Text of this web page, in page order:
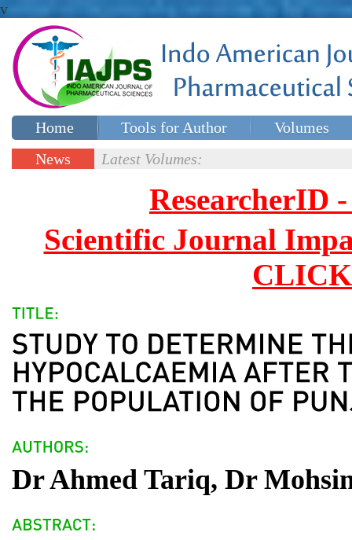
v
Home Tools for Author
Volumes
Special issues
News
Latest Volumes:
ResearcherID
Scientific Journal
Dr Ahmed Tariq, Dr